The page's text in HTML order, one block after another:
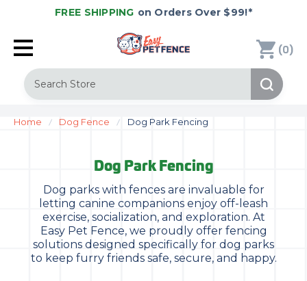
FREE SHIPPING on Orders Over $99!*
Search
(0)
Home Dog Fence Dog Park Fencing
Dog Park Fencing
Dog parks with fences are invaluable for
letting canine companions enjoy off-leash
exercise, socialization, and exploration. At
Easy Pet Fence, we proudly offer fencing
solutions designed specifically for dog parks
to keep furry friends safe, secure, and happy.